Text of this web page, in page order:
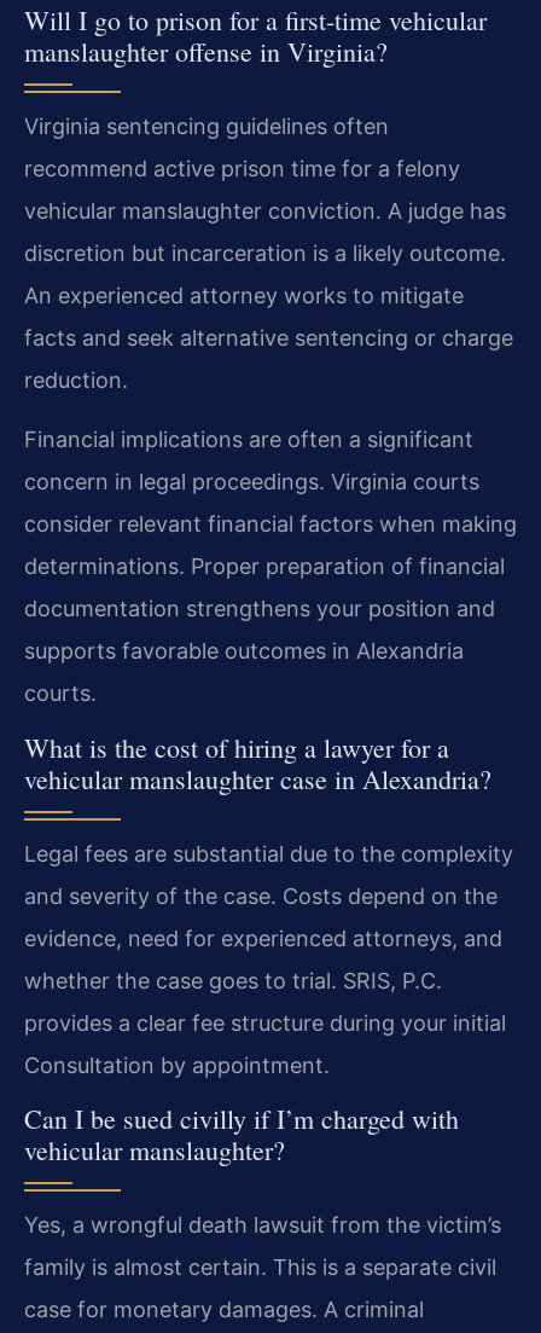
Will I go to prison for a first-time vehicular
manslaughter offense in Virginia?
Virginia sentencing guidelines often
recommend active prison time for a felony
vehicular manslaughter conviction. A judge has
discretion but incarceration is a likely outcome.
An experienced attorney works to mitigate
facts and seek alternative sentencing or charge
reduction.
Financial implications are often a significant
concern in legal proceedings. Virginia courts
consider relevant financial factors when making
determinations. Proper preparation of financial
documentation strengthens your position and
supports favorable outcomes in Alexandria
courts.
What is the cost of hiring a lawyer for a
vehicular manslaughter case in Alexandria?
Legal fees are substantial due to the complexity
and severity of the case. Costs depend on the
evidence, need for experienced attorneys, and
whether the case goes to trial. SRIS, P.C.
provides a clear fee structure during your initial
Consultation by appointment.
Can I be sued civilly if I’m charged with
vehicular manslaughter?
Yes, a wrongful death lawsuit from the victim’s
family is almost certain. This is a separate civil
case for monetary damages. A criminal